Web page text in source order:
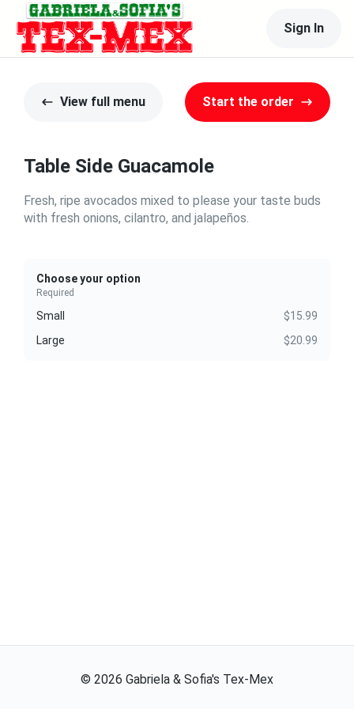
Sign In
View full menu Start the order
Table Side Guacamole
Fresh, ripe avocados mixed to please your taste buds
with fresh onions, cilantro, and jalapeños.
Choose your option
Required
Small
$15.99
Large
$20.99
© 2026 Gabriela & Sofia's Tex-Mex